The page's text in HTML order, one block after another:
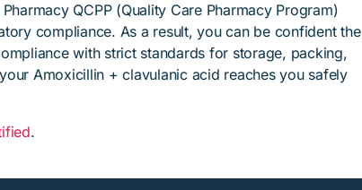
QCPP (Quality Care Pharmacy Program)
compliance. As a result, you can be confident the
with strict standards for storage, packing,
Amoxicillin + clavulanic acid reaches you safely
.